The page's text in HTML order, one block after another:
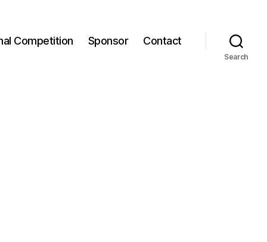
Competition Sponsor Contact
Search